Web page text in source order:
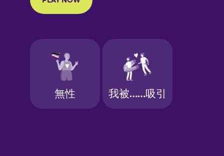
French
Galician
German